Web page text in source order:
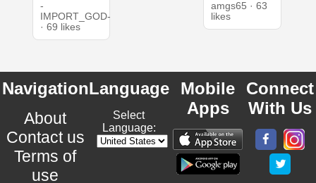
-
IMPORT_GOD-
· 69 likes
amgs65 · 63
likes
Navigation
About
Contact us
Terms of
use
Language
Select
Language:
Mobile
Apps
Connect
With Us